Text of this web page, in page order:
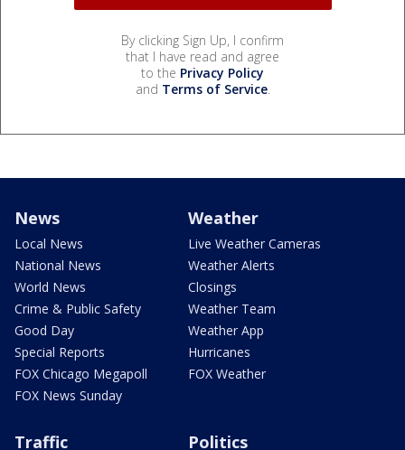
By clicking Sign Up, I confirm
that I have read and agree
to the Privacy Policy
and Terms of Service.
News
Local News
National News
World News
Crime & Public Safety
Good Day
Special Reports
FOX Chicago Megapoll
FOX News Sunday
Weather
Live Weather Cameras
Weather Alerts
Closings
Weather Team
Weather App
Hurricanes
FOX Weather
Traffic Politics